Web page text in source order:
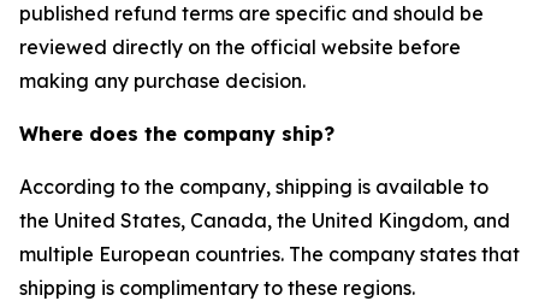
published refund terms are specific and should be
reviewed directly on the official website before
making any purchase decision.
Where does the company ship?
According to the company, shipping is available to
the United States, Canada, the United Kingdom, and
multiple European countries. The company states that
shipping is complimentary to these regions.